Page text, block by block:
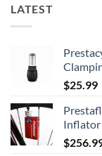
LATEST
$25.99
Inflator
$